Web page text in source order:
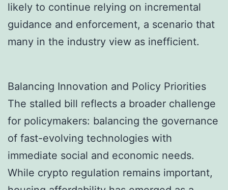
likely to continue relying on incremental
guidance and enforcement, a scenario that
many in the industry view as inefficient.
Balancing Innovation and Policy Priorities
The stalled bill reflects a broader challenge
for policymakers: balancing the governance
of fast-evolving technologies with
immediate social and economic needs.
While crypto regulation remains important,